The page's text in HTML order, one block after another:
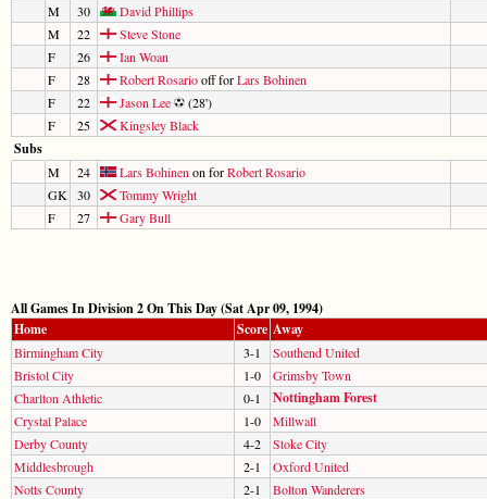
M
30
David Phillips
M
22
Steve Stone
F
26
Ian Woan
F
28 Robert Rosariooff forLars Bohinen
F
22 Jason Lee
(28')
F
25 Kingsley Black
Subs
M 24 Lars Bohinen on forRobert Rosario
GK
30
Tommy Wright
F
27 Gary Bull
All Games In Division 2 On This Day (Sat Apr 09, 1994)
Home
Score Away
Birmingham City 3-1
Southend United
Bristol City
1-0
Grimsby Town
Charlton Athletic
0-1 Nottingham Forest
Crystal Palace 1-0
Millwall
Derby County
4-2
Stoke City
Middlesbrough
2-1
Oxford United
Notts County
2-1
Bolton Wanderers